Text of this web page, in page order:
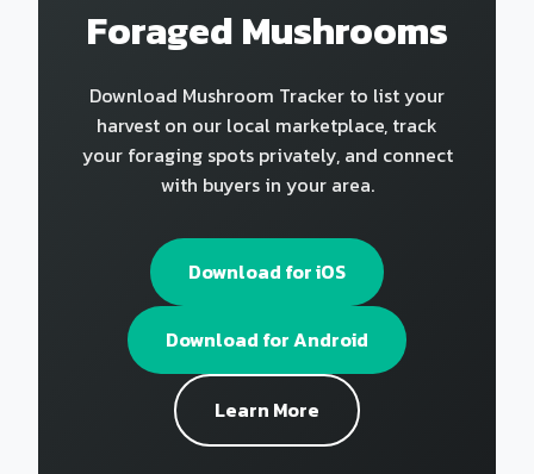
Foraged Mushrooms
Download Mushroom Tracker to list your
harvest on our local marketplace, track
your foraging spots privately, and connect
with buyers in your area.
Download for iOS
Download for Android
Learn More